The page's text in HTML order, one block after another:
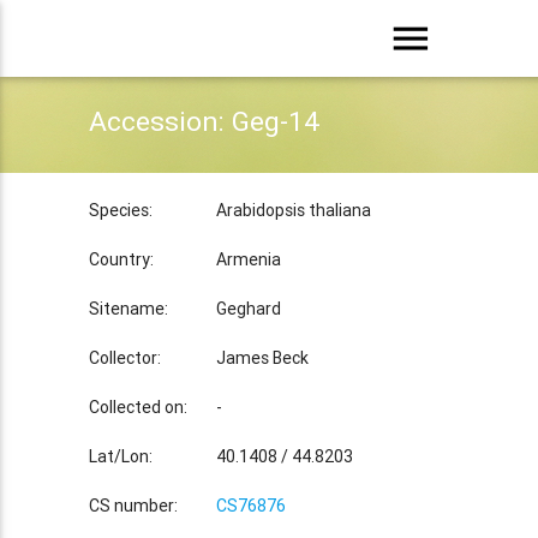
menu
Accession: Geg-14
Species: Arabidopsis thaliana
Country: Armenia
Sitename: Geghard
Collector: James Beck
Collected on: -
Lat/Lon: 40.1408 / 44.8203
CS number: CS76876